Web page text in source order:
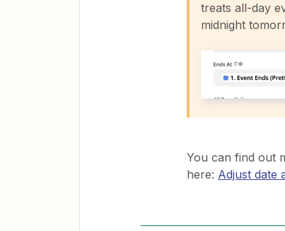
treats all-day
midnight
You can find out
here: Adjust date